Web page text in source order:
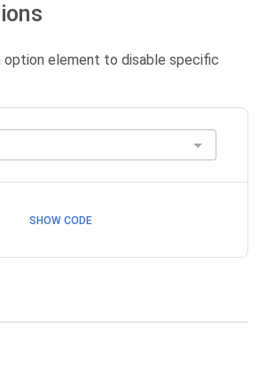
option element to disable specific
SHOW CODE